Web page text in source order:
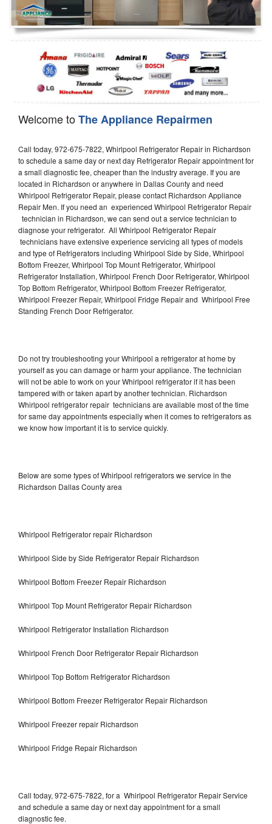
Oven Repair
Dishwasher Repair
Welcome toThe Appliance Repairmen
Call today, 972-675-7822, Whirlpool Refrigerator Repair in Richardson
to schedule a same day or next day Refrigerator Repair appointment for
a small diagnostic fee, cheaper than the industry average. If you are
located in Richardson or anywhere in Dallas County and need
Whirlpool Refrigerator Repair, please contact Richardson Appliance
Repair Men. If you need an experienced Whirlpool Refrigerator Repair
technician in Richardson, we can send out a service technician to
diagnose your refrigerator. All Whirlpool Refrigerator Repair
technicians have extensive experience servicing all types of models
and type of Refrigerators including Whirlpool Side by Side, Whirlpool
Bottom Freezer, Whirlpool Top Mount Refrigerator, Whirlpool
Refrigerator Installation, Whirlpool French Door Refrigerator, Whirlpool
Top Bottom Refrigerator, Whirlpool Bottom Freezer Refrigerator,
Whirlpool Freezer Repair, Whirlpool Fridge Repair and Whirlpool Free
Standing French Door Refrigerator.
Do not try troubleshooting your Whirlpool a refrigerator at home by
yourself as you can damage or harm your appliance. The technician
will not be able to work on your Whirlpool refrigerator if it has been
tampered with or taken apart by another technician. Richardson
Whirlpool refrigerator repair technicians are available most of the time
for same day appointments especially when it comes to refrigerators as
we know how important it is to service quickly.
Below are some types of Whirlpool refrigerators we service in the
Richardson Dallas County area
Whirlpool Refrigerator repair Richardson
Whirlpool Side by Side Refrigerator Repair Richardson
Whirlpool Bottom Freezer Repair Richardson
Whirlpool Top Mount Refrigerator Repair Richardson
Whirlpool Refrigerator Installation Richardson
Whirlpool French Door Refrigerator Repair Richardson
Whirlpool Top Bottom Refrigerator Richardson
Whirlpool Bottom Freezer Refrigerator Repair Richardson
Whirlpool Freezer repair Richardson
Whirlpool Fridge Repair Richardson
Call today, 972-675-7822, for a Whirlpool Refrigerator Repair Service
and schedule a same day or next day appointment for a small
diagnostic fee.